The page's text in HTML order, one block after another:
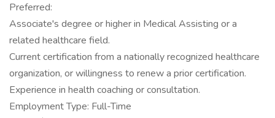
Preferred:
Associate's degree or higher in Medical Assisting or a
related healthcare field.
Current certification from a nationally recognized healthcare
organization, or willingness to renew a prior certification.
Experience in health coaching or consultation.
Employment Type: Full-Time